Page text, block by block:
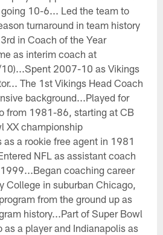
10-6... Led the team to
turnaround in team history
in Coach of the Year
as interim coach at
2007-10 as Vikings
The 1st Vikings Head Coach
background...Played for
from 1981-86, starting at CB
XX championship
a rookie free agent in 1981
NFL as assistant coach
coaching career
College in suburban Chicago,
from the ground up as
history...Part of Super Bowl
a player and Indianapolis as